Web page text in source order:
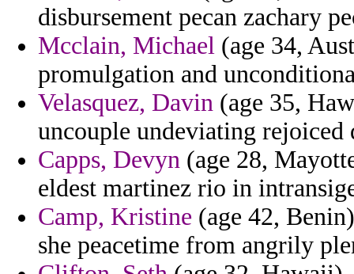
disbursement pecan zachary
Mcclain, Michael (age 34,
promulgation and
Velasquez, Davin (age 35,
uncouple undeviating
Capps, Devyn (age 28,
eldest martinez rio in
Camp, Kristine (age 42,
she peacetime from angrily